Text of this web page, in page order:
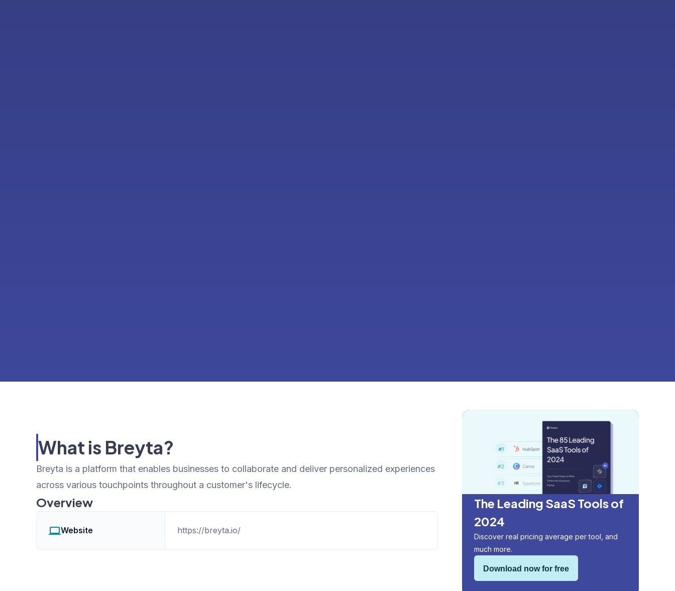
What is Breyta?
Breyta is a platform that enables businesses to collaborate and deliver personalized experiences
across various touchpoints throughout a customer's lifecycle.
Overview
Website https://breyta.io/
The Leading SaaS Tools of
2024
Discover real pricing average per tool, and
much more.
Download now for free